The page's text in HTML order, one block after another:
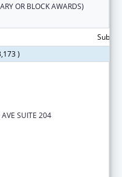
OR BLOCK AWARDS)
)
SUITE 204